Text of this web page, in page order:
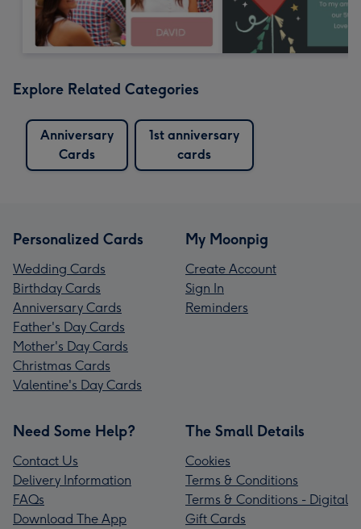
Explore Related Categories
Anniversary
Cards
1st anniversary
cards
Personalized Cards
Wedding Cards
Birthday Cards
Anniversary Cards
Father's Day Cards
Mother's Day Cards
Christmas Cards
Valentine's Day Cards
My Moonpig
Create Account
Sign In
Reminders
Need Some Help?
Contact Us
Delivery Information
FAQs
Download The App
The Small Details
Cookies
Terms & Conditions
Terms & Conditions - Digital
Gift Cards